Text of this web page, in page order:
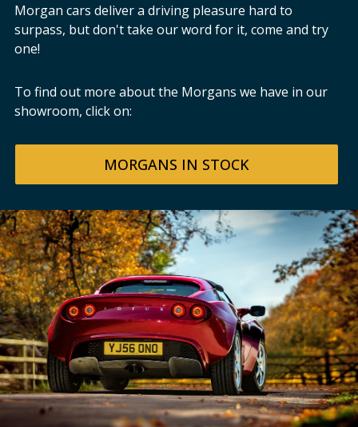
Morgan cars deliver a driving pleasure hard to
surpass, but don't take our word for it, come and try
one!
To find out more about the Morgans we have in our
showroom, click on:
MORGANS IN STOCK